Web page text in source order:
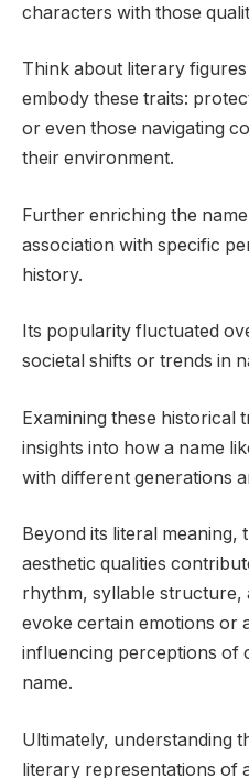
characters with those
Think about literary
embody these traits:
or even those navigating
their environment.
Further enriching the
association with specific
history.
Its popularity fluctuated
societal shifts or trends in
Examining these historical
insights into how a name
with different generations
Beyond its literal meaning,
aesthetic qualities
rhythm, syllable structure,
evoke certain emotions or
influencing perceptions of
name.
Ultimately, understanding
literary representations of